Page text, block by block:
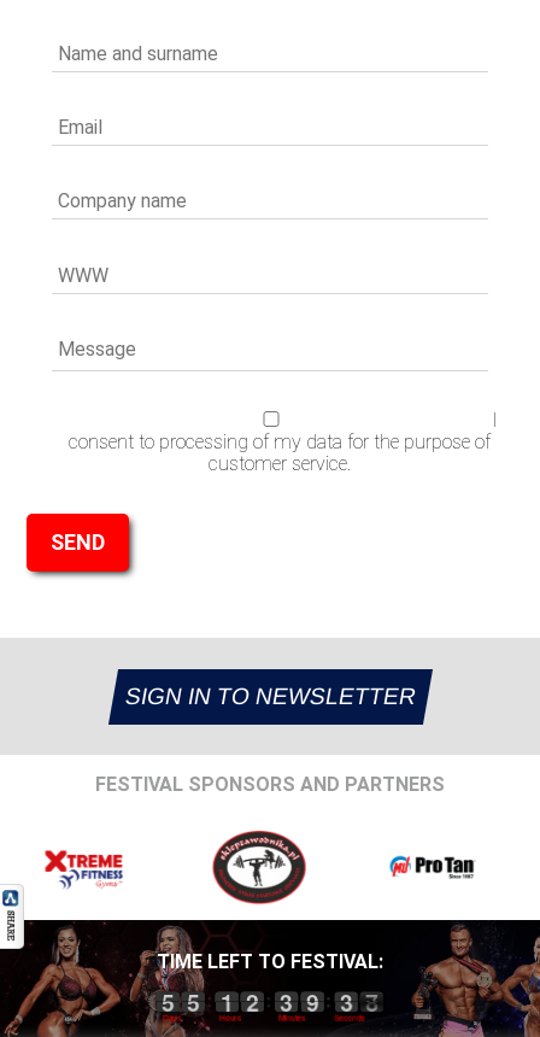
consent to processing of my data for the purpose of
customer service.
SIGN IN TO NEWSLETTER
FESTIVAL SPONSORS AND PARTNERS
TIME LEFT TO FESTIVAL: